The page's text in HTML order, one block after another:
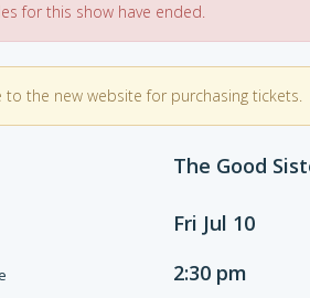
for this show have ended.
to the new website for purchasing tickets.
The Good
Fri Jul 10
2:30 pm